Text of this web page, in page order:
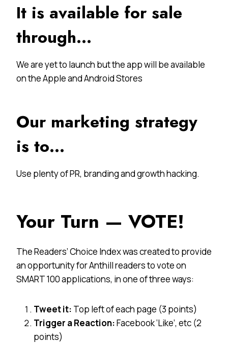
It is available for sale
through…
We are yet to launch but the app will be available
on the Apple and Android Stores
Our marketing strategy
is to…
Use plenty of PR, branding and growth hacking.
Your Turn — VOTE!
The Readers’ Choice Index was created to provide
an opportunity for Anthill readers to vote on
SMART 100 applications, in one of three ways:
Tweet it: Top left of each page (3 points)
Trigger a Reaction:Facebook ‘Like’, etc (2
points)